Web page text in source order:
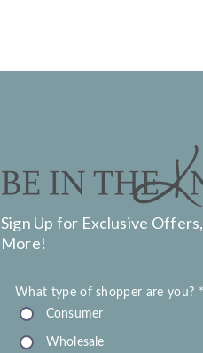
Sign Up for Exclusive
More!